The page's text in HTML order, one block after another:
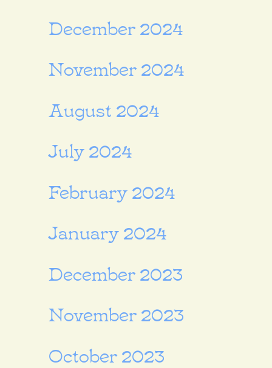
December 2024
November 2024
August 2024
July 2024
February 2024
January 2024
December 2023
November 2023
October 2023